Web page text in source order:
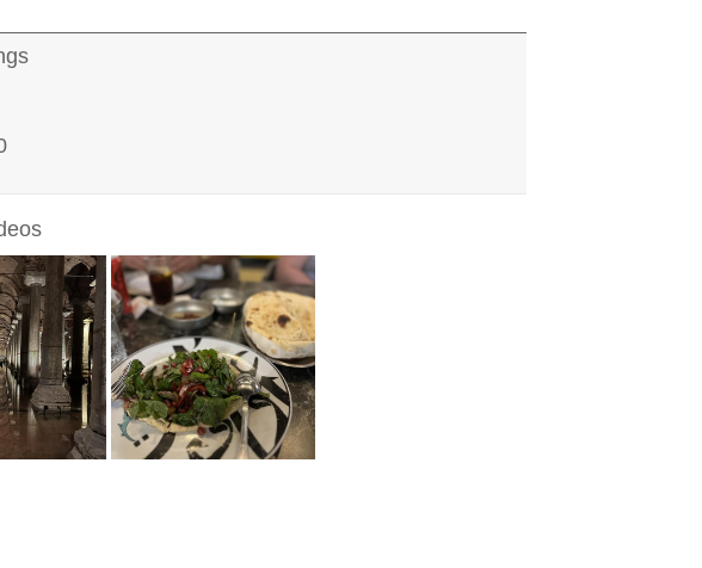
up for Exclusive Discounts,
NAME
NAME